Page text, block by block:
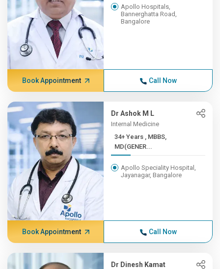
Apollo Hospitals,
Bannerghatta Road,
Bangalore
Book Appointment Call Now
Dr Ashok M L
Internal Medicine
34+ Years , MBBS,
MD(GENER...
Apollo Speciality Hospital,
Jayanagar, Bangalore
Book Appointment Call Now
Dr Dinesh Kamat